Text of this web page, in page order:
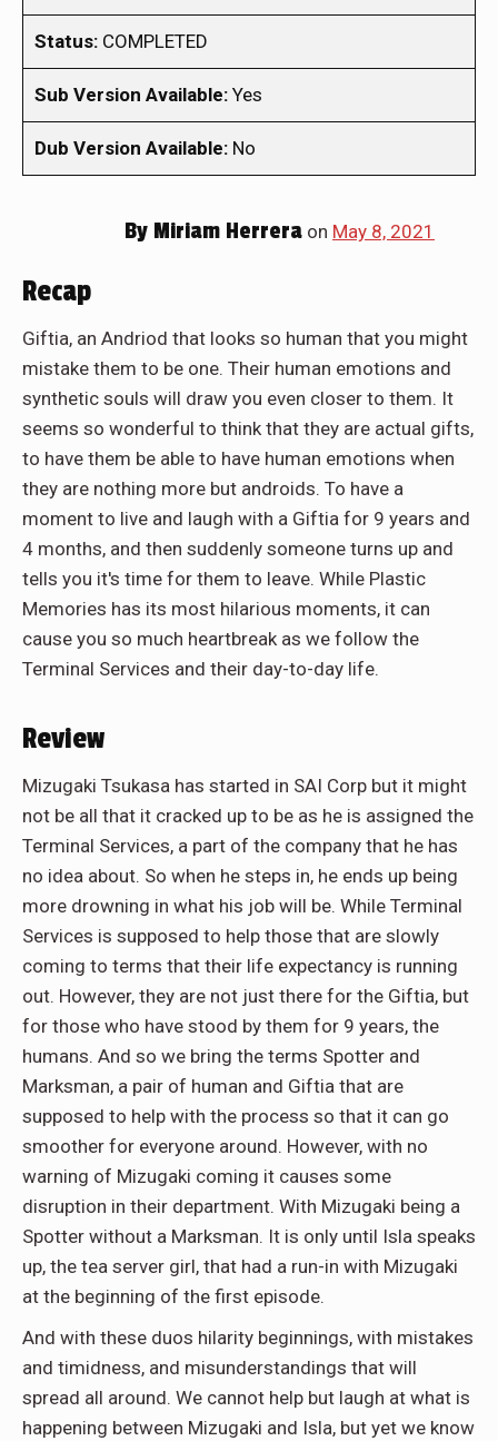
Status: COMPLETED
Sub Version Available: Yes
Dub Version Available: No
By Miriam Herrera on May 8, 2021
Recap
Giftia, an Andriod that looks so human that you might
mistake them to be one. Their human emotions and
synthetic souls will draw you even closer to them. It
seems so wonderful to think that they are actual gifts,
to have them be able to have human emotions when
they are nothing more but androids. To have a
moment to live and laugh with a Giftia for 9 years and
4 months, and then suddenly someone turns up and
tells you it's time for them to leave. While Plastic
Memories has its most hilarious moments, it can
cause you so much heartbreak as we follow the
Terminal Services and their day-to-day life.
Review
Mizugaki Tsukasa has started in SAI Corp but it might
not be all that it cracked up to be as he is assigned the
Terminal Services, a part of the company that he has
no idea about. So when he steps in, he ends up being
more drowning in what his job will be. While Terminal
Services is supposed to help those that are slowly
coming to terms that their life expectancy is running
out. However, they are not just there for the Giftia, but
for those who have stood by them for 9 years, the
humans. And so we bring the terms Spotter and
Marksman, a pair of human and Giftia that are
supposed to help with the process so that it can go
smoother for everyone around. However, with no
warning of Mizugaki coming it causes some
disruption in their department. With Mizugaki being a
Spotter without a Marksman. It is only until Isla speaks
up, the tea server girl, that had a run-in with Mizugaki
at the beginning of the first episode.
And with these duos hilarity beginnings, with mistakes
and timidness, and misunderstandings that will
spread all around. We cannot help but laugh at what is
happening between Mizugaki and Isla, but yet we know